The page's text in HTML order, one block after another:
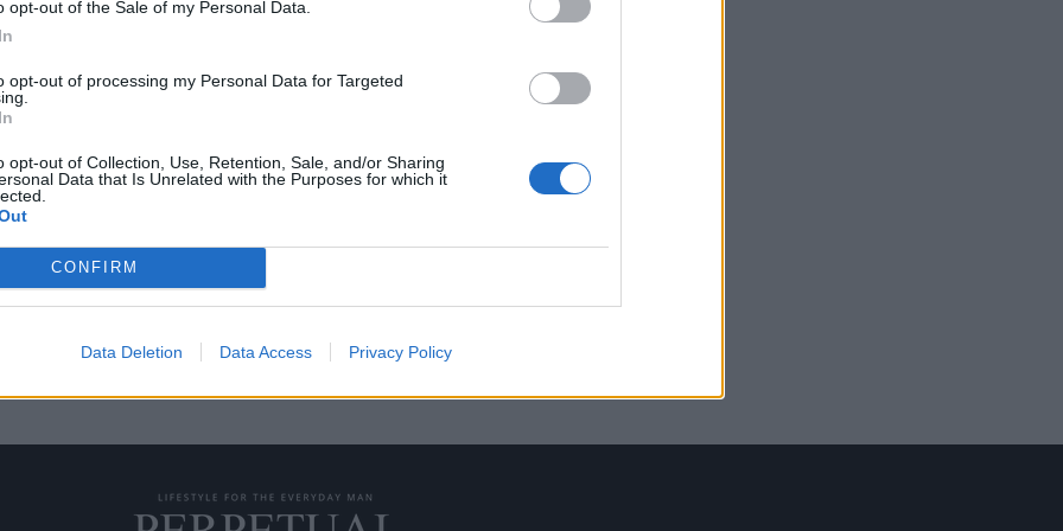
opt-out of the Sale of my Personal Data.
opt-out of processing my Personal Data for Targeted
opt-out of Collection, Use, Retention, Sale, and/or Sharing
Data that Is Unrelated with the Purposes for which it
CONFIRM
Data Deletion Data Access Privacy Policy
που
την παραγωγή ενός